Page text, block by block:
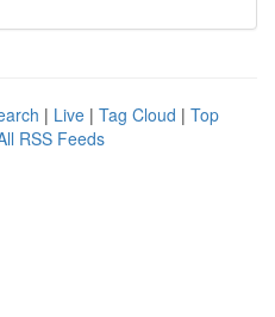
| Live | Tag Cloud | Top
RSS Feeds